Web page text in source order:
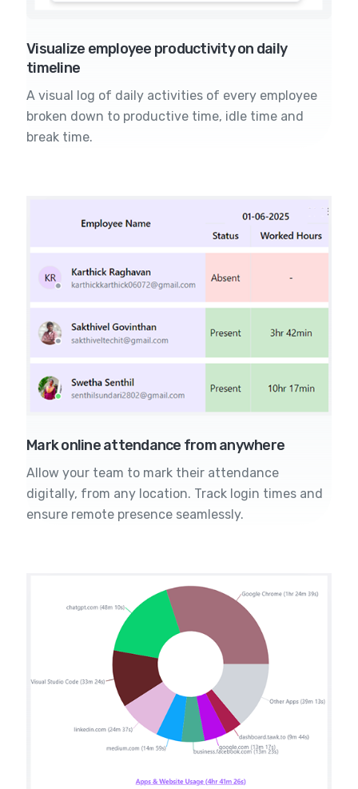
Visualize employee productivity on daily
timeline
A visual log of daily activities of every employee
broken down to productive time, idle time and
break time.
Mark online attendance from anywhere
Allow your team to mark their attendance
digitally, from any location. Track login times and
ensure remote presence seamlessly.